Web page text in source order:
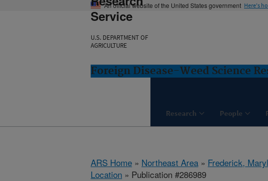
An official website of the United States government Here's
Service
U.S. DEPARTMENT OF
AGRICULTURE
Foreign Disease-Weed Science
Research People
ARS Home » Northeast Area » Frederick,
Location » Publication #286989